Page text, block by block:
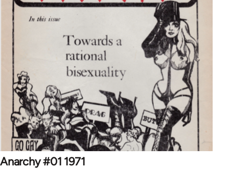
Anarchy #01 1971